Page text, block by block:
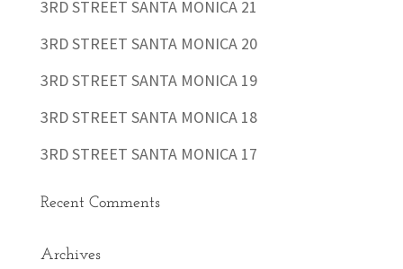
3RD STREET SANTA MONICA 21
3RD STREET SANTA MONICA 20
3RD STREET SANTA MONICA 19
3RD STREET SANTA MONICA 18
3RD STREET SANTA MONICA 17
Recent Comments
Archives